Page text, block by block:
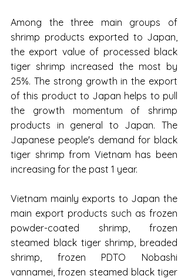
Among the three main groups of
shrimp products exported to Japan,
the export value of processed black
tiger shrimp increased the most by
25%. The strong growth in the export
of this product to Japan helps to pull
the growth momentum of shrimp
products in general to Japan. The
Japanese people's demand for black
tiger shrimp from Vietnam has been
increasing for the past 1 year.
Vietnam mainly exports to Japan the
main export products such as frozen
powder-coated shrimp, frozen
steamed black tiger shrimp, breaded
shrimp, frozen PDTO Nobashi
vannamei, frozen steamed black tiger